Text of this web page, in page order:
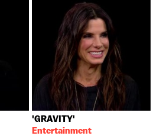
'GRAVITY'
Entertainment